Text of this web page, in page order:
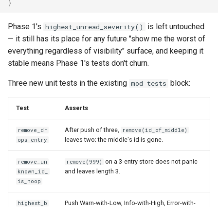
}
Phase 1's highest_unread_severity()
is left untouched
— it still has its place for any future "show me the worst of
everything regardless of visibility" surface, and keeping it
stable means Phase 1's tests don't churn.
Three new unit tests in the existing mod tests block:
Test Asserts
remove_dr
ops_entry
After push of three, remove(id_of_middle)
leaves two; the middle's id is gone.
remove_un
known_id_
is_noop
remove(999) on a 3-entry store does not panic
and leaves length 3.
highest_b
Push Warn-with-Low, Info-with-High, Error-with-